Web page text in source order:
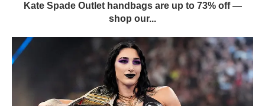
Kate Spade Outlet handbags are up to 73% off —
shop our...